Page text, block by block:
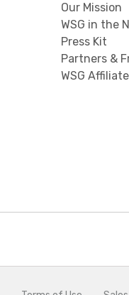
Our Mission
WSG in the
Press Kit
Partners &
WSG